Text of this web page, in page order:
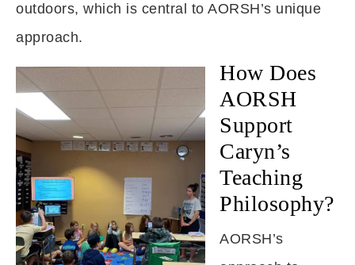
outdoors, which is central to AORSH’s unique
approach.
How Does
AORSH
Support
Caryn’s
Teaching
Philosophy?
AORSH’s